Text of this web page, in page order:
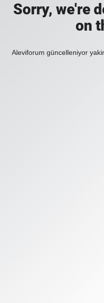
Sorry, we're
on
Aleviforum güncelleniyor